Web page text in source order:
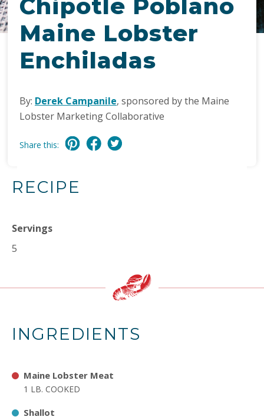
Chipotle Poblano
Maine Lobster
Enchiladas
By: Derek Campanile, sponsored by the Maine
Lobster Marketing Collaborative
Share this:
RECIPE
Servings
5
INGREDIENTS
Maine Lobster Meat
1 LB. COOKED
Shallot